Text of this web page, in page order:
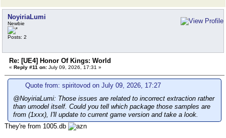
NoyiriaLumi
Newbie
Posts: 2
Re: [UE4] Honor Of Kings: World
« Reply #11 on: July 09, 2026, 17:31 »
Quote from: spiritovod on July 09, 2026, 17:27
@NoyiriaLumi: Those issues are related to incorrect extraction rather
than umodel itself. Could you tell which package those samples are
from (1xxx), I'll update to current game version and take a look.
They're from 1005.db